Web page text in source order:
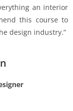
an interior
this course to
design industry.”